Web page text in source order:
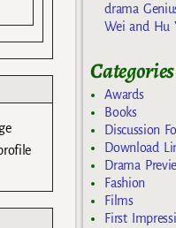
drama
Wei and Hu
Categories
Awards
Books
Discussion
Download
Drama
Fashion
Films
First